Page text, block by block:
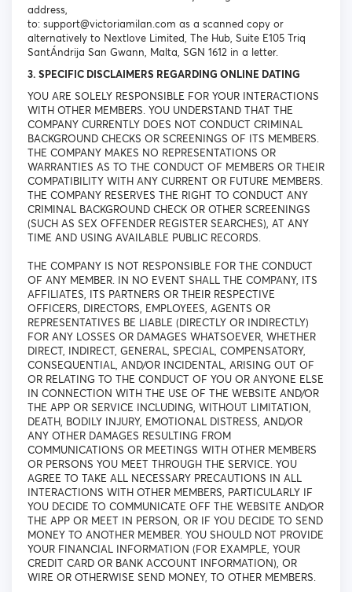
address,
to: support@victoriamilan.com as a scanned copy or
alternatively to Nextlove Limited, The Hub, Suite E105 Triq
SantÁndrija San Gwann, Malta, SGN 1612 in a letter.
3. SPECIFIC DISCLAIMERS REGARDING ONLINE DATING
YOU ARE SOLELY RESPONSIBLE FOR YOUR INTERACTIONS
WITH OTHER MEMBERS. YOU UNDERSTAND THAT THE
COMPANY CURRENTLY DOES NOT CONDUCT CRIMINAL
BACKGROUND CHECKS OR SCREENINGS OF ITS MEMBERS.
THE COMPANY MAKES NO REPRESENTATIONS OR
WARRANTIES AS TO THE CONDUCT OF MEMBERS OR THEIR
COMPATIBILITY WITH ANY CURRENT OR FUTURE MEMBERS.
THE COMPANY RESERVES THE RIGHT TO CONDUCT ANY
CRIMINAL BACKGROUND CHECK OR OTHER SCREENINGS
(SUCH AS SEX OFFENDER REGISTER SEARCHES), AT ANY
TIME AND USING AVAILABLE PUBLIC RECORDS.
THE COMPANY IS NOT RESPONSIBLE FOR THE CONDUCT
OF ANY MEMBER. IN NO EVENT SHALL THE COMPANY, ITS
AFFILIATES, ITS PARTNERS OR THEIR RESPECTIVE
OFFICERS, DIRECTORS, EMPLOYEES, AGENTS OR
REPRESENTATIVES BE LIABLE (DIRECTLY OR INDIRECTLY)
FOR ANY LOSSES OR DAMAGES WHATSOEVER, WHETHER
DIRECT, INDIRECT, GENERAL, SPECIAL, COMPENSATORY,
CONSEQUENTIAL, AND/OR INCIDENTAL, ARISING OUT OF
OR RELATING TO THE CONDUCT OF YOU OR ANYONE ELSE
IN CONNECTION WITH THE USE OF THE WEBSITE AND/OR
THE APP OR SERVICE INCLUDING, WITHOUT LIMITATION,
DEATH, BODILY INJURY, EMOTIONAL DISTRESS, AND/OR
ANY OTHER DAMAGES RESULTING FROM
COMMUNICATIONS OR MEETINGS WITH OTHER MEMBERS
OR PERSONS YOU MEET THROUGH THE SERVICE. YOU
AGREE TO TAKE ALL NECESSARY PRECAUTIONS IN ALL
INTERACTIONS WITH OTHER MEMBERS, PARTICULARLY IF
YOU DECIDE TO COMMUNICATE OFF THE WEBSITE AND/OR
THE APP OR MEET IN PERSON, OR IF YOU DECIDE TO SEND
MONEY TO ANOTHER MEMBER. YOU SHOULD NOT PROVIDE
YOUR FINANCIAL INFORMATION (FOR EXAMPLE, YOUR
CREDIT CARD OR BANK ACCOUNT INFORMATION), OR
WIRE OR OTHERWISE SEND MONEY, TO OTHER MEMBERS.